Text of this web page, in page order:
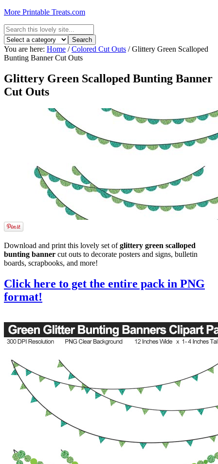
More Printable Treats.com
You are here: Home / Colored Cut Outs /Glittery Green Scalloped
Bunting Banner Cut Outs
Glittery Green Scalloped Bunting Banner
Cut Outs
Download and print this lovely set ofglittery green scalloped
bunting banner cut outs to decorate posters and signs, bulletin
boards, scrapbooks, and more!
Click here to get the entire pack in PNG
format!